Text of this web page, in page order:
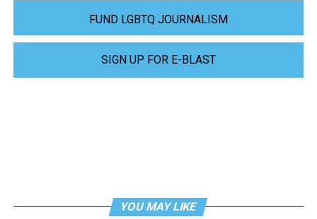
FUND LGBTQ JOURNALISM
SIGN UP FOR E-BLAST
YOU MAY LIKE